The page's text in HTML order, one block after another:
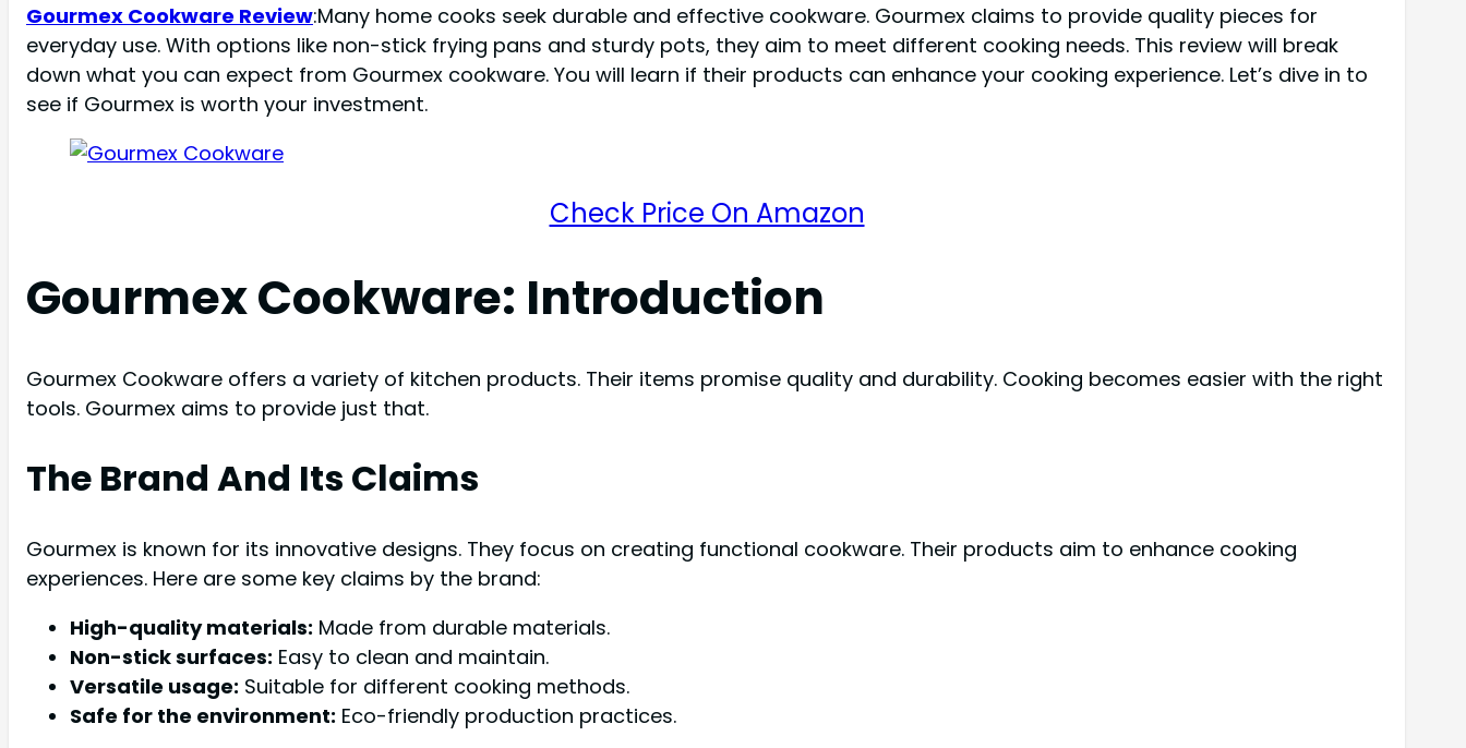
Gourmex Cookware Review:Many home cooks seek durable and effective cookware. Gourmex claims to provide quality pieces for
everyday use. With options like non-stick frying pans and sturdy pots, they aim to meet different cooking needs. This review will break
down what you can expect from Gourmex cookware. You will learn if their products can enhance your cooking experience. Let’s dive in to
see if Gourmex is worth your investment.
Check Price On Amazon
Gourmex Cookware: Introduction
Gourmex Cookware offers a variety of kitchen products. Their items promise quality and durability. Cooking becomes easier with the right
tools. Gourmex aims to provide just that.
The Brand And Its Claims
Gourmex is known for its innovative designs. They focus on creating functional cookware. Their products aim to enhance cooking
experiences. Here are some key claims by the brand:
High-quality materials: Made from durable materials.
Non-stick surfaces: Easy to clean and maintain.
Versatile usage: Suitable for different cooking methods.
Safe for the environment: Eco-friendly production practices.